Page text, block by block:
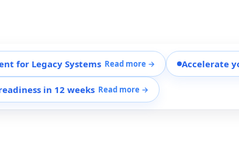
for Legacy Systems Read more → Accelerate
in 12 weeks Read more →